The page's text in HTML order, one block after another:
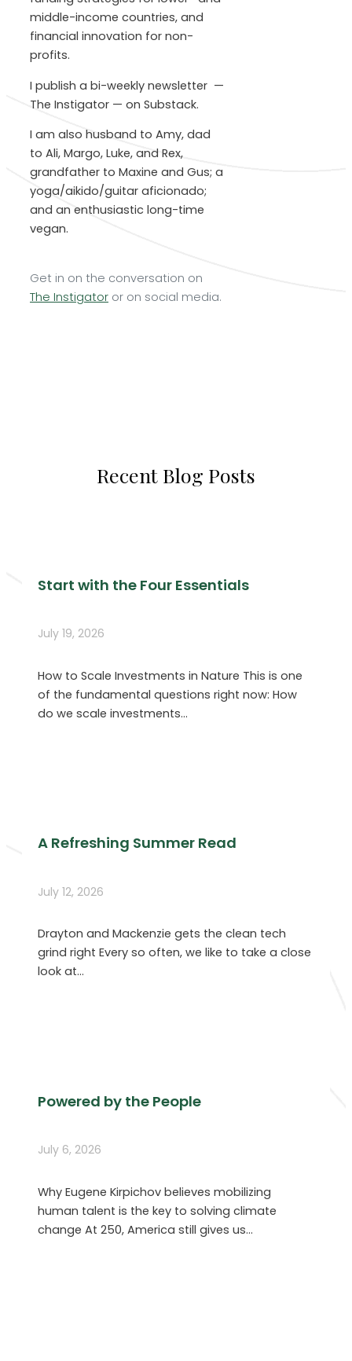
middle-income countries, and
financial innovation for non-
profits.
I publish a bi-weekly newsletter —
The Instigator — on Substack.
I am also husband to Amy, dad
to Ali, Margo, Luke, and Rex,
grandfather to Maxine and Gus; a
yoga/aikido/guitar aficionado;
and an enthusiastic long-time
vegan.
Get in on the conversation on
The Instigator or on social media.
Recent Blog Posts
Start with the Four Essentials
July 19, 2026
How to Scale Investments in Nature This is one
of the fundamental questions right now: How
do we scale investments…
A Refreshing Summer Read
July 12, 2026
Drayton and Mackenzie gets the clean tech
grind right Every so often, we like to take a close
look at…
Powered by the People
July 6, 2026
Why Eugene Kirpichov believes mobilizing
human talent is the key to solving climate
change At 250, America still gives us…